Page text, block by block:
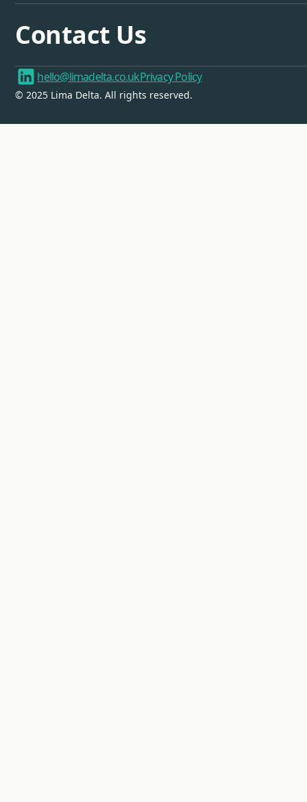
Contact Us
hello@limadelta.co.ukPrivacy Policy
© 2025 Lima Delta. All rights reserved.